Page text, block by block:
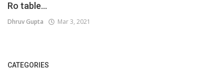
Ro table...
Dhruv Gupta Mar 3, 2021
CATEGORIES